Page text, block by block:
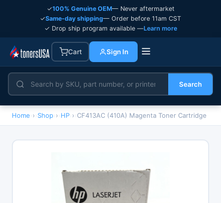
✓100% Genuine OEM— Never aftermarket
✓Same-day shipping— Order before 11am CST
✓ Drop ship program available —Learn more
Cart Sign In
Search
Home › Shop › HP › CF413AC (410A) Magenta Toner Cartridge